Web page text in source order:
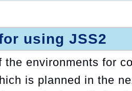
using JSS2
the environments for
is planned in the